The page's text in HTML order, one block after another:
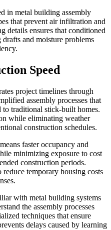
in metal building assembly
that prevent air infiltration and
details ensures that conditioned
and moisture problems
Speed
project timelines through
assembly processes that
to traditional stick-built homes.
while eliminating weather
construction schedules.
faster occupancy and
minimizing exposure to cost
construction periods.
reduce temporary housing costs
with metal building systems
the assembly processes
techniques that ensure
delays caused by learning